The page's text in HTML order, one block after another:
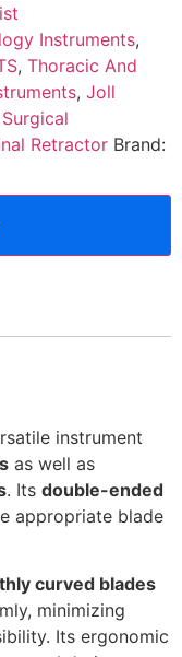
Instruments,
, Thoracic And
, Joll
Surgical
Retractor Brand:
instrument
as well as
. Its double-ended
appropriate blade
curved blades
minimizing
Its ergonomic